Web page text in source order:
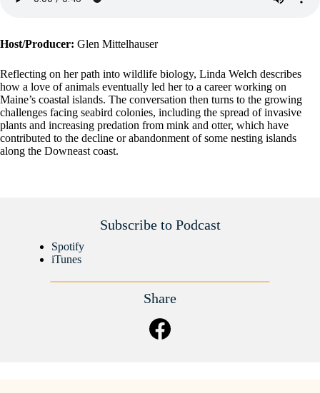
Host/Producer: Glen Mittelhauser
Reflecting on her path into wildlife biology, Linda Welch describes
how a love of animals eventually led her to a career working on
Maine’s coastal islands. The conversation then turns to the growing
challenges facing seabird colonies, including the spread of invasive
plants and increasing predation from mink and otter, which have
contributed to the decline or abandonment of some nesting islands
along the Downeast coast.
Subscribe to Podcast
Spotify
iTunes
Share